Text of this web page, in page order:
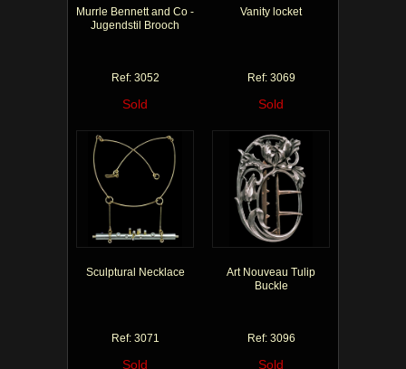
Murrle Bennett and Co -
Jugendstil Brooch
Ref: 3052
Sold
Vanity locket
Ref: 3069
Sold
Sculptural Necklace
Ref: 3071
Sold
Art Nouveau Tulip
Buckle
Ref: 3096
Sold